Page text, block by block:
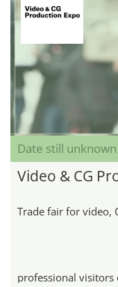
Date still unknown
Video & CG
Trade fair for video,
professional visitors